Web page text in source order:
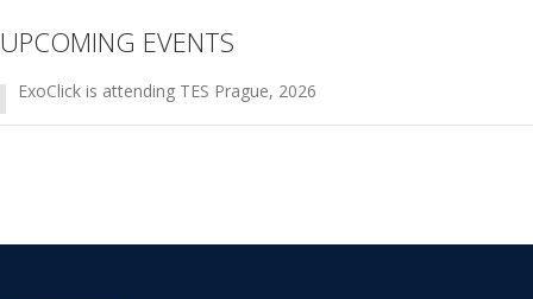
UPCOMING EVENTS
ExoClick is attending TES Prague, 2026